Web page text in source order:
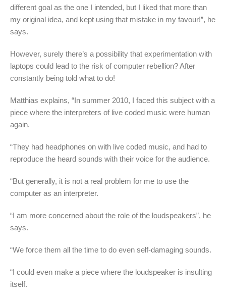
different goal as the one I intended, but I liked that more than
my original idea, and kept using that mistake in my favour!”, he
says.
However, surely there’s a possibility that experimentation with
laptops could lead to the risk of computer rebellion? After
constantly being told what to do!
Matthias explains, “In summer 2010, I faced this subject with a
piece where the interpreters of live coded music were human
again.
“They had headphones on with live coded music, and had to
reproduce the heard sounds with their voice for the audience.
“But generally, it is not a real problem for me to use the
computer as an interpreter.
“I am more concerned about the role of the loudspeakers”, he
says.
“We force them all the time to do even self-damaging sounds.
“I could even make a piece where the loudspeaker is insulting
itself.